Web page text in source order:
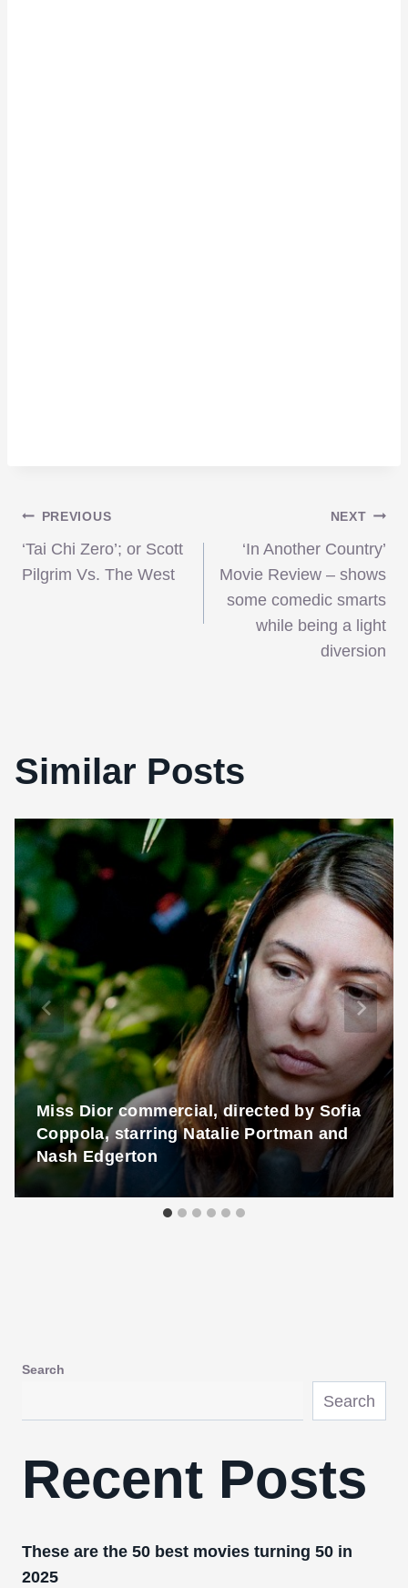
Post
navigation
PREVIOUS
‘Tai Chi Zero’; or Scott
Pilgrim Vs. The West
NEXT
‘In Another Country’
Movie Review – shows
some comedic smarts
while being a light
diversion
Similar Posts
Miss Dior commercial, directed by Sofia
Coppola, starring Natalie Portman and
Nash Edgerton
Search
Search
Recent Posts
These are the 50 best movies turning 50 in
2025